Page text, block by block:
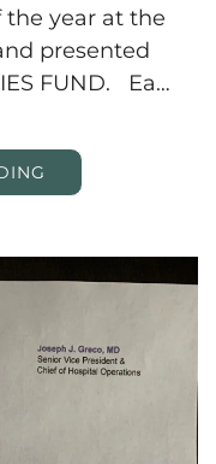
year at the
presented
FUND. Ea…